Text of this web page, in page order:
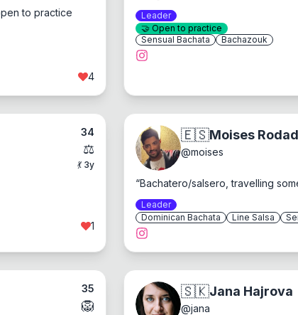
to practice
4
Leader
🤝 Open to practice
Sensual Bachata
Bachazouk
34
⚖️
💃 3y
1
🇪🇸Moises
@moises
“Bachatero/salsero, travelling
Leader
Dominican Bachata
Line Salsa
35
🦁
🇸🇰Jana Hajrova
@jana